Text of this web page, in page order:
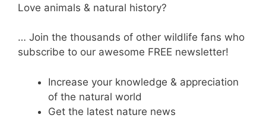
er
e
st
c
e
b
o
k
itt
er
at
s
A
p
p
ar
e
Love animals & natural history?
… Join the thousands of other wildlife fans who
subscribe to our awesome FREE newsletter!
Increase your knowledge & appreciation
of the natural world
Get the latest nature news